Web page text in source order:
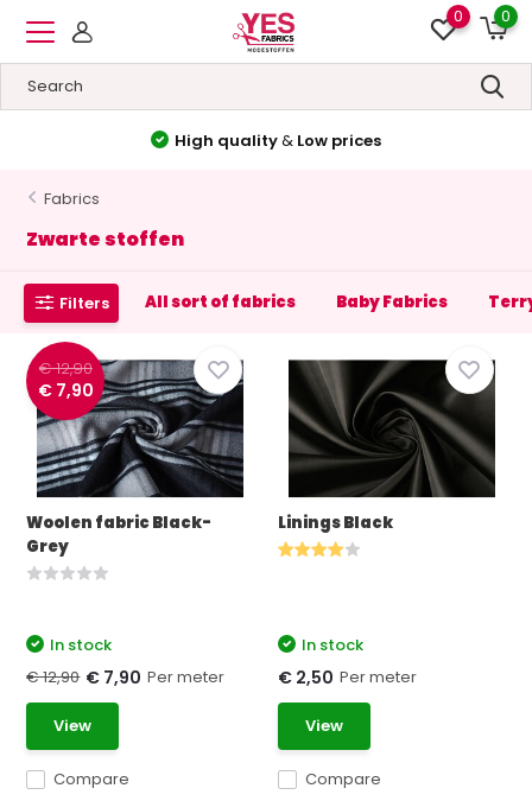
0 0
High quality& Low prices
Fabrics
Zwarte stoffen
Filters All sort of fabrics Baby Fabrics
€ 12,90
€ 7,90
Woolen fabric Black-
Grey
Compare
In stock
€ 12,90 € 7,90 Per meter
View
Linings Black
Compare
In stock
€ 2,50 Per meter
View